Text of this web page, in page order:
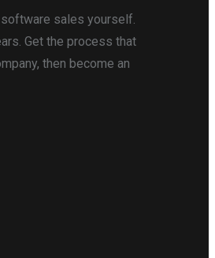
sales yourself.
Get the process that
then become an